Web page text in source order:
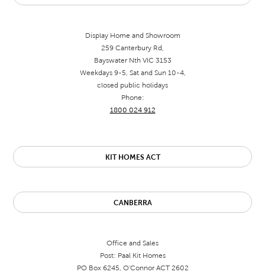
Display Home and Showroom
259 Canterbury Rd,
Bayswater Nth VIC 3153
Weekdays 9-5, Sat and Sun 10-4,
closed public holidays
Phone:
1800 024 912
KIT HOMES ACT
CANBERRA
Office and Sales
Post: Paal Kit Homes
PO Box 6245, O'Connor ACT 2602